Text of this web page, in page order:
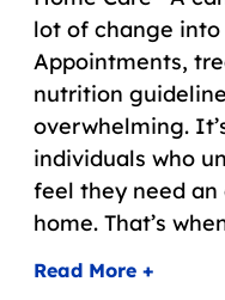
lot of change
Appointments,
nutrition
overwhelming.
individuals who
feel they need
home. That’s
Read More +